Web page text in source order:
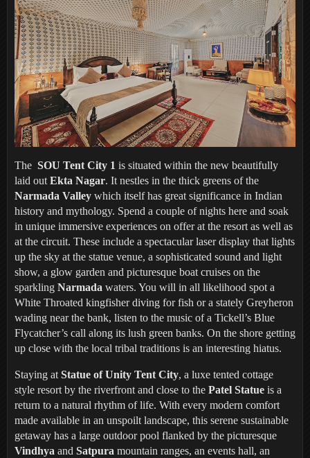
The SOU Tent City 1 is situated within the new beautifully
laid out Ekta Nagar. It nestles in the thick greens of the
Narmada Valley which itself has great significance in Indian
history and mythology. Spend a couple of nights here and soak
in unique immersive experiences on offer at the resort as well as
at the circuit. These include a spectacular laser display that lights
up the sky at the statue venue, a sophisticated sound and light
show, a glow garden and picturesque boat cruises on the
sparkling Narmada waters. You will in all likelihood spot a
White Throated kingfisher diving for fish or a stately Greyheron
wading near the bank, listen to the music of a Tickell’s Blue
Flycatcher’s call along its lush green banks. On the shore getting
up close with the local tribal traditions is an interesting hiatus.
Staying at Statue of Unity Tent City, a luxe tented cottage
style resort by the riverfront and close to the Patel Statue is a
return to a natural rhythm of life. With every modern comfort
made available in an unspoilt landscape, this serene sustainable
getaway has a large outdoor pool flanked by the picturesque
Vindhya and Satpura mountain ranges, an events hall, an